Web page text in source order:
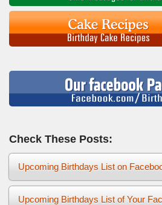
Check These Posts:
Upcoming Birthdays List on
Upcoming Birthdays List of Your